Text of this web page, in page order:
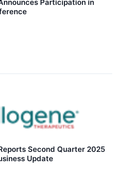
Participation in
Second Quarter 2025
Update